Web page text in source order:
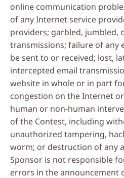
online communication
of any Internet service
providers; garbled, jumbled,
transmissions; failure of any
be sent to or received; lost,
intercepted email
website in whole or in part
congestion on the Internet
human or non-human
of the Contest, including
unauthorized tampering,
worm; or destruction of any
Sponsor is not responsible
errors in the announcement